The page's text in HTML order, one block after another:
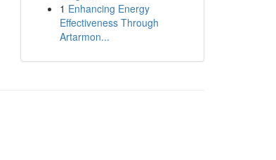
1 Enhancing Energy
Effectiveness Through
Artarmon...